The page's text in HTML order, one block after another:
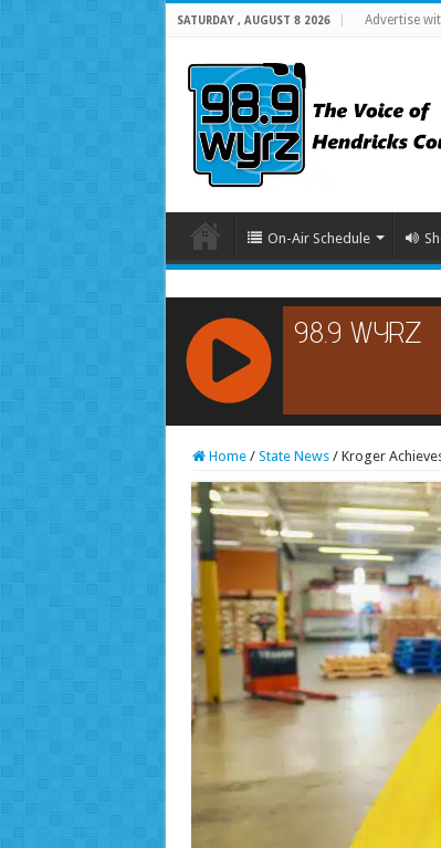
SATURDAY , AUGUST 8 2026 Advertise
On-Air Schedule
RCAST.NET
Home / State News / Kroger